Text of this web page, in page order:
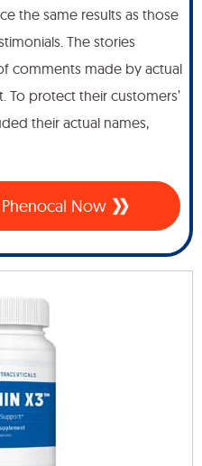
the same results as those
The stories
comments made by actual
To protect their customers’
their actual names,
Now